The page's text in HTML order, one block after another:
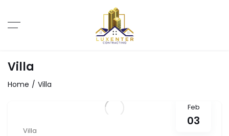
Villa
Home Villa
Feb
03
Villa